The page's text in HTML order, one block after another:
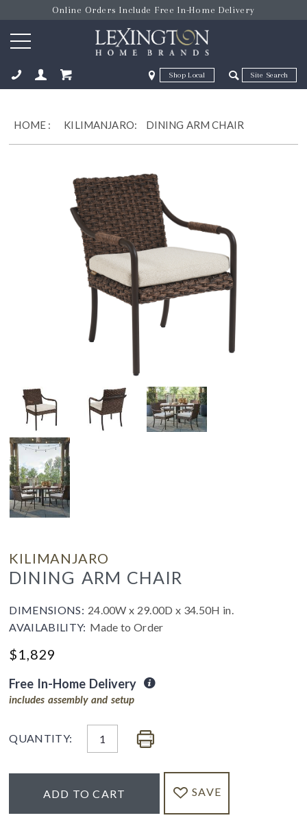
Online Orders Include Free In-Home Delivery
Zip Code Zip Code
HOME : KILIMANJARO: DINING ARM CHAIR
KILIMANJARO
DINING ARM CHAIR
DIMENSIONS: 24.00W x 29.00D x 34.50H in.
AVAILABILITY: Made to Order
$1,829
Free In-Home Delivery
includes assembly and setup
QUANTITY:
ADD TO CART SAVE